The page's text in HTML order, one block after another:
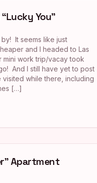
You”
It seems like just
and I headed to Las
mini work trip/vacay took
And I still have yet to post
while there, including
[…]
Apartment